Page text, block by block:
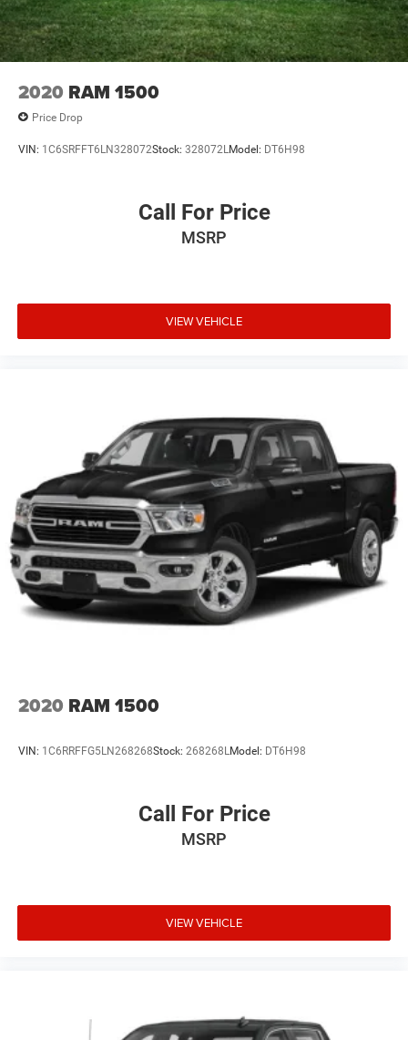
Electric Parking Brake
Lithium Ion (li-Ion) Traction Battery 0.43 kWh Capacity
2020 RAM 1500
Price Drop
VIN: 1C6SRFFT6LN328072Stock: 328072LModel: DT6H98
Call For Price
MSRP
VIEW VEHICLE
2020 RAM 1500
VIN: 1C6RRFFG5LN268268Stock: 268268L Model: DT6H98
Call For Price
MSRP
VIEW VEHICLE